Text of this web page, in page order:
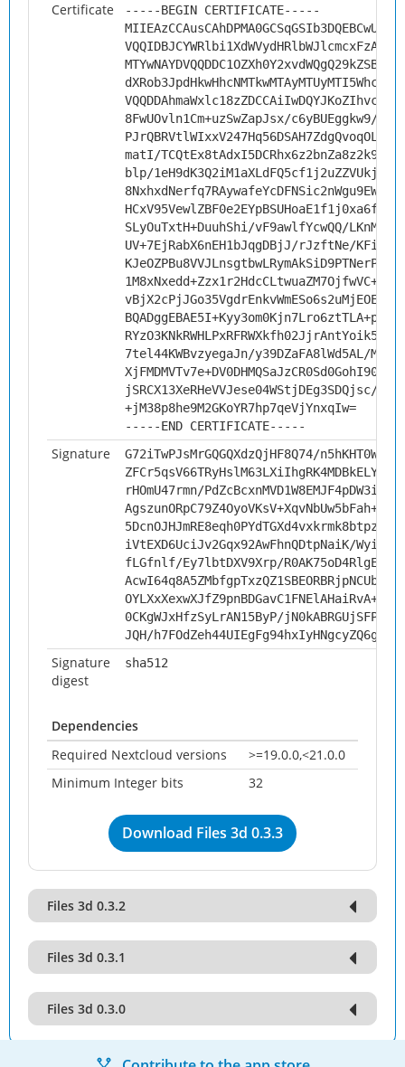
Certificate
-----BEGIN CERTIFICATE-----
8FwUOvln1Cm+uzSwZapJsx/c6yBUEggkw9/
matI/
blp/
SLyOuTxtH+DuuhShi/vF9awlfYcwQQ/
UV+7EjRabX6nEH1bJqgDBjJ/rJzftNe/
7tel44KWBvzyegaJn/y39DZaFA8lWd5AL/
jSRCX13XeRHeVVJese04WStjDEg3SDQjsc/
+jM38p8he9M2GKoYR7hp7qeVjYnxqIw=
-----END CERTIFICATE-----
Signature
G72iTwPJsMrGQGQXdzQjHF8Q74/
rHOmU47rmn/
iVtEXD6UciJv2Gqx92AwFhnQDtpNaiK/
fLGfnlf/Ey7lbtDXV9Xrp/
0CKgWJxHfzSyLrAN15ByP/
JQH/
Signature
digest
sha512
Dependencies
Required Nextcloud versions
>=19.0.0,<21.0.0
Minimum Integer bits
32
Download Files 3d 0.3.3
Files 3d 0.3.2
Files 3d 0.3.1
Files 3d 0.3.0